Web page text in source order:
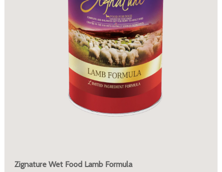
Zignature Wet Food Lamb Formula